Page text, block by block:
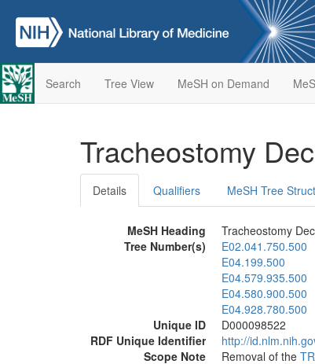
Search Tree View MeSH on Demand
Tracheostomy
Details Qualifiers MeSH Tree
MeSH Heading
Tracheostomy
Tree Number(s)
E02.041.750.500
E04.199.500
E04.579.935.500
E04.580.900.500
E04.928.780.500
Unique ID
D000098522
RDF Unique Identifier
http://
Scope Note
Removal of the